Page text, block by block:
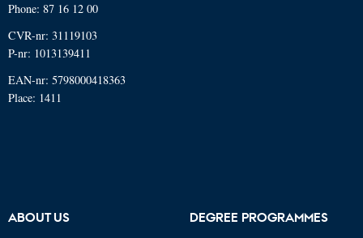
Phone: 87 16 12 00
CVR-nr: 31119103
P-nr: 1013139411
EAN-nr: 5798000418363
Place: 1411
ABOUT US DEGREE PROGRAMMES